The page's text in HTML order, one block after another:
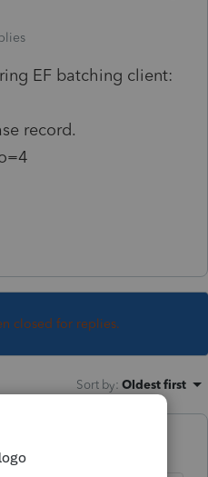
EF batching client:
record.
closed for replies.
Sort by: Oldest first
ago